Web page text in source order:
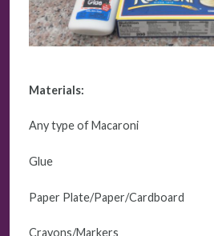
Materials:
Any type of Macaroni
Glue
Paper Plate/Paper/Cardboard
Crayons/Markers